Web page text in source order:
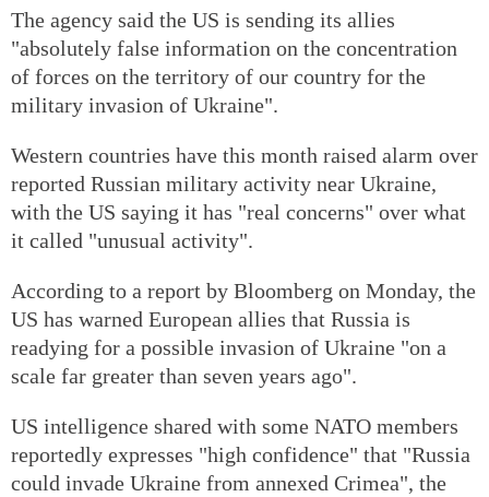
The agency said the US is sending its allies
"absolutely false information on the concentration
of forces on the territory of our country for the
military invasion of Ukraine".
Western countries have this month raised alarm over
reported Russian military activity near Ukraine,
with the US saying it has "real concerns" over what
it called "unusual activity".
According to a report by Bloomberg on Monday, the
US has warned European allies that Russia is
readying for a possible invasion of Ukraine "on a
scale far greater than seven years ago".
US intelligence shared with some NATO members
reportedly expresses "high confidence" that "Russia
could invade Ukraine from annexed Crimea", the